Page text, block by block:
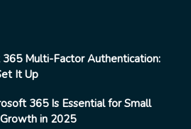
365 Multi-Factor Authentication:
It Up
365 Is Essential for Small
in 2025